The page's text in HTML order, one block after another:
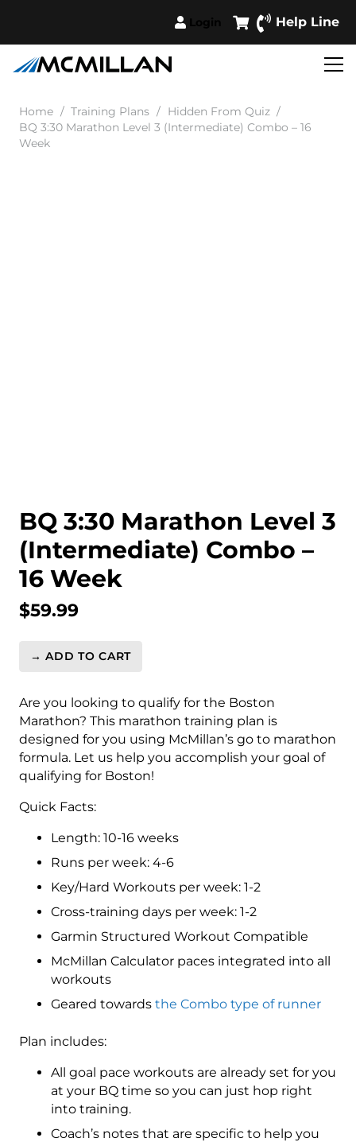
Help Line
Home / Training Plans / Hidden From Quiz /
BQ 3:30 Marathon Level 3 (Intermediate) Combo – 16
Week
BQ 3:30 Marathon Level 3
(Intermediate) Combo –
16 Week
$59.99
BQ
Marathon
Level
3
(Intermediate)
Combo
16
Week
→ ADD TO CART
Are you looking to qualify for the Boston
Marathon? This marathon training plan is
designed for you using McMillan’s go to marathon
formula. Let us help you accomplish your goal of
qualifying for Boston!
Quick Facts:
Length: 10-16 weeks
Runs per week: 4-6
Key/Hard Workouts per week: 1-2
Cross-training days per week: 1-2
Garmin Structured Workout Compatible
McMillan Calculator paces integrated into all
workouts
Geared towards the Combo type of runner
Plan includes:
All goal pace workouts are already set for you
at your BQ time so you can just hop right
into training.
Coach’s notes that are specific to help you